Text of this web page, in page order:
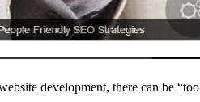
development, there can be “too